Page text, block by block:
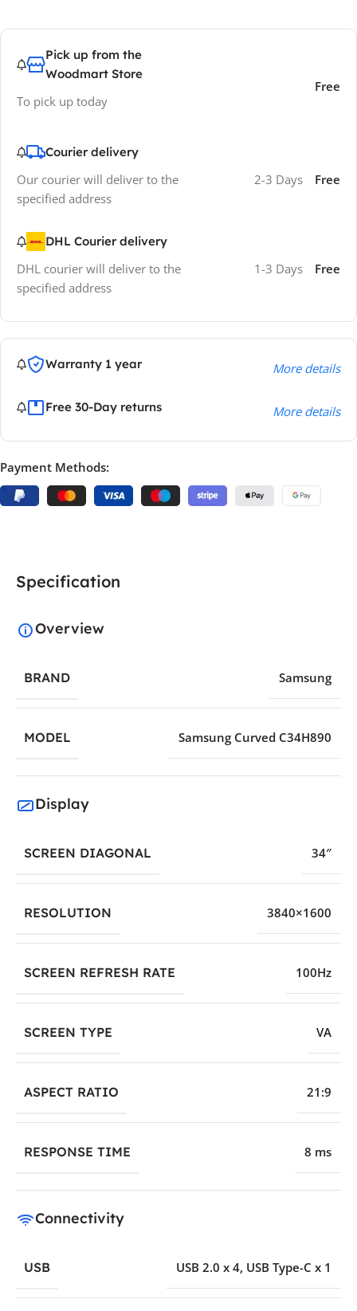
Pick up from the
Woodmart Store
To pick up today
Free
Courier delivery
Our courier will deliver to the
specified address
2-3 Days Free
DHL Courier delivery
DHL courier will deliver to the
specified address
1-3 Days Free
Warranty 1 year More details
Free 30-Day returns More details
Payment Methods:
Specification
Overview
BRAND Samsung
MODEL Samsung Curved C34H890
Display
SCREEN DIAGONAL 34″
RESOLUTION 3840×1600
SCREEN REFRESH RATE 100Hz
SCREEN TYPE VA
ASPECT RATIO 21:9
RESPONSE TIME 8 ms
Connectivity
USB USB 2.0 x 4, USB Type-C x 1